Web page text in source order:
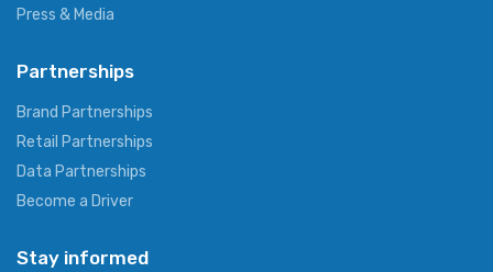
Press & Media
Partnerships
Brand Partnerships
Retail Partnerships
Data Partnerships
Become a Driver
Stay informed